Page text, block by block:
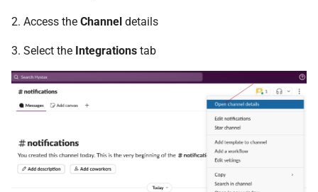
2. Access the Channel details
3. Select the Integrations tab